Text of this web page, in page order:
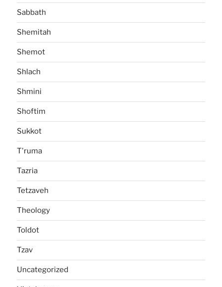
Sabbath
Shemitah
Shemot
Shlach
Shmini
Shoftim
Sukkot
T'ruma
Tazria
Tetzaveh
Theology
Toldot
Tzav
Uncategorized